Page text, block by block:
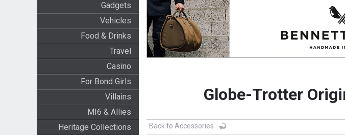
Gadgets
Vehicles
Food & Drinks
Travel
Casino
For Bond Girls
Villains
MI6 & Allies
Heritage Collections
Globe-Trotter
Back to Accessories